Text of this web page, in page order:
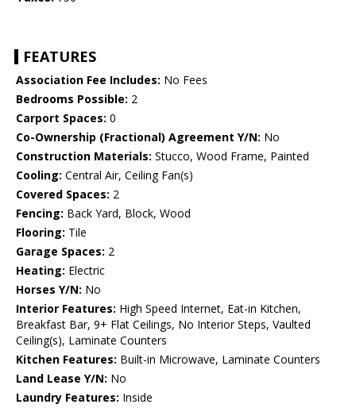
FEATURES
Association Fee Includes: No Fees
Bedrooms Possible: 2
Carport Spaces: 0
Co-Ownership (Fractional) Agreement Y/N: No
Construction Materials: Stucco, Wood Frame, Painted
Cooling: Central Air, Ceiling Fan(s)
Covered Spaces: 2
Fencing: Back Yard, Block, Wood
Flooring: Tile
Garage Spaces: 2
Heating: Electric
Horses Y/N: No
Interior Features: High Speed Internet, Eat-in Kitchen,
Breakfast Bar, 9+ Flat Ceilings, No Interior Steps, Vaulted
Ceiling(s), Laminate Counters
Kitchen Features: Built-in Microwave, Laminate Counters
Land Lease Y/N: No
Laundry Features: Inside